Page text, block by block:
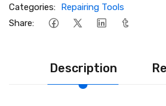
Categories: Repairing Tools
Share:
Description